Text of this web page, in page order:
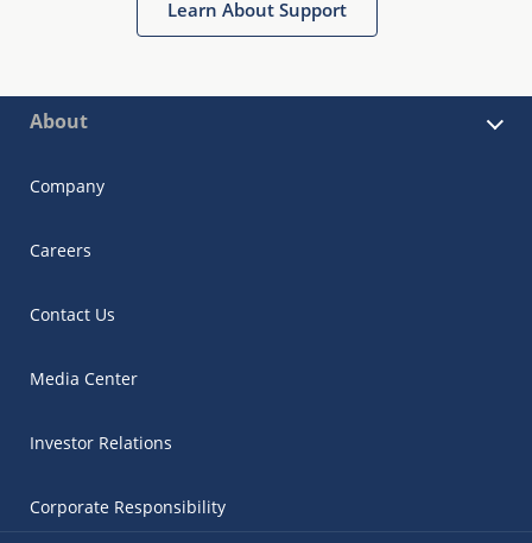
Learn About Support
About
Company
Careers
Contact Us
Media Center
Investor Relations
Corporate Responsibility